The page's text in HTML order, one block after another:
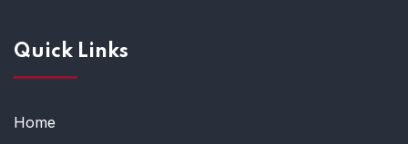
Quick Links
Home